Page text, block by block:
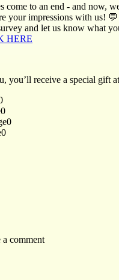
come to an end - and now,
your impressions with us!
and let us know what
HERE
you’ll receive a special gift
0
0
0
a comment